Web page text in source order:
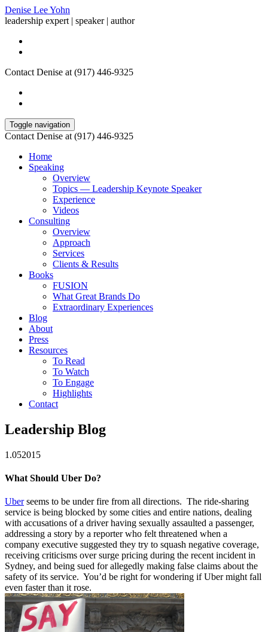
Denise Lee Yohn
leadership expert | speaker | author
Contact Denise at (917) 446-9325
Toggle navigation
Contact Denise at (917) 446-9325
Home
Speaking
Overview
Topics — Leadership Keynote Speaker
Experience
Videos
Consulting
Overview
Approach
Services
Clients & Results
Books
FUSION
What Great Brands Do
Extraordinary Experiences
Blog
About
Press
Resources
To Read
To Watch
To Engage
Highlights
Contact
Leadership Blog
1.052015
What Should Uber Do?
Uberseems to be under fire from all directions. The ride-sharing
service is being blocked by some cities and entire nations, dealing
with accusations of a driver having sexually assaulted a passenger,
addressing a story by a reporter who felt threatened when a
company executive suggested they try to squash negative coverage,
receiving criticisms over surge pricing during the recent incident in
Sydney, and being sued for allegedly making false claims about the
safety of its service. You’d be right for wondering if Uber might fall
even faster than it rose.